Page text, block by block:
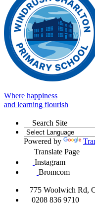
Where happiness
and learning flourish
Search Site
Powered by
Translate Page
Instagram
Bromcom
775 Woolwich Rd,
0208 836 9710